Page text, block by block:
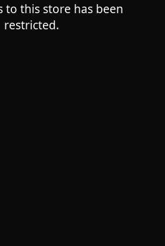
to this store has been
restricted.